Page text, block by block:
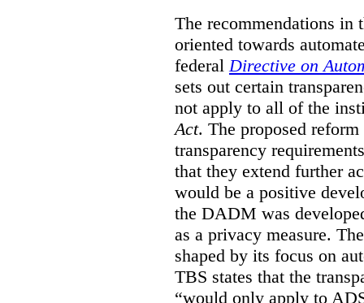
The recommendations in
oriented towards
federal Directive on
sets out certain
not apply to all of the
Act. The proposed
transparency
that they extend further
would be a positive
the DADM was
as a privacy measure.
shaped by its focus on
TBS states that the
“would only apply to